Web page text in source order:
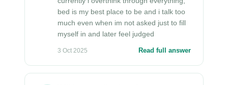
bed is my best place to be and i talk too
much even when im not asked just to fill
myself in and later feel judged
3 Oct 2025 Read full answer